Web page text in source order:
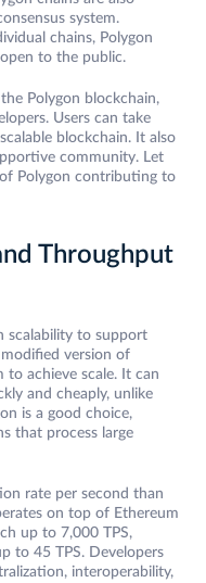
system.
chains, Polygon
to the public.
Polygon blockchain,
Users can take
blockchain. It also
community. Let
Polygon contributing to
Throughput
scalability to support
modified version of
to achieve scale. It can
and cheaply, unlike
is a good choice,
that process large
rate per second than
on top of Ethereum
up to 7,000 TPS,
to 45 TPS. Developers
interoperability,